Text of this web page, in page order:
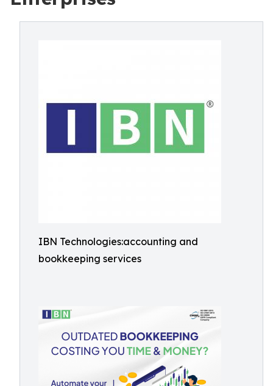
IBN Technologies:accounting and
bookkeeping services